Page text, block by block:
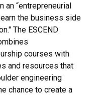
an “entrepreneurial
the business side
The ESCEND
courses with
and resources that
engineering
chance to create a